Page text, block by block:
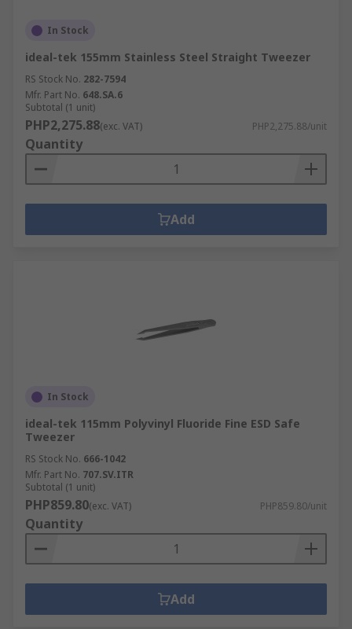
In Stock
ideal-tek 155mm Stainless Steel Straight Tweezer
RS Stock No. 282-7594
Mfr. Part No. 648.SA.6
Subtotal (1 unit)
PHP2,275.88(exc. VAT) PHP2,275.88/unit
Quantity
Add
In Stock
ideal-tek 115mm Polyvinyl Fluoride Fine ESD Safe
Tweezer
RS Stock No. 666-1042
Mfr. Part No. 707.SV.ITR
Subtotal (1 unit)
PHP859.80(exc. VAT) PHP859.80/unit
Quantity
Add